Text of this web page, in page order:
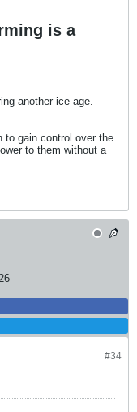
is a
another ice age.
to gain control over the
to them without a
#34